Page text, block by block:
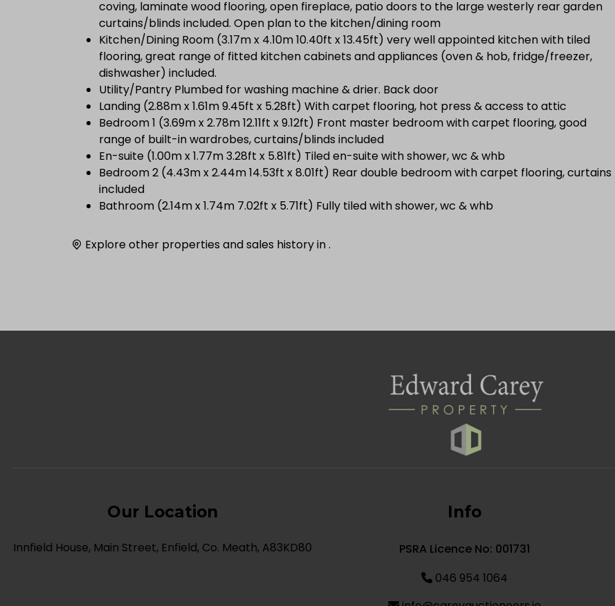
coving, laminate wood flooring, open fireplace, patio doors to the large westerly rear garden
curtains/blinds included. Open plan to the kitchen/dining room
Kitchen/Dining Room (3.17m x 4.10m 10.40ft x 13.45ft) very well appointed kitchen with tiled
flooring, great range of fitted kitchen cabinets and appliances (oven & hob, fridge/freezer,
dishwasher) included.
Utility/Pantry Plumbed for washing machine & drier. Back door
Landing (2.88m x 1.61m 9.45ft x 5.28ft) With carpet flooring, hot press & access to attic
Bedroom 1 (3.69m x 2.78m 12.11ft x 9.12ft) Front master bedroom with carpet flooring, good
range of built-in wardrobes, curtains/blinds included
En-suite (1.00m x 1.77m 3.28ft x 5.81ft) Tiled en-suite with shower, wc & whb
Bedroom 2 (4.43m x 2.44m 14.53ft x 8.01ft) Rear double bedroom with carpet flooring, curtains
included
Bathroom (2.14m x 1.74m 7.02ft x 5.71ft) Fully tiled with shower, wc & whb
Explore other properties and sales history in.
Our Location
Innfield House, Main Street, Enfield, Co. Meath, A83KD80
Info
PSRA Licence No: 001731
046 954 1064